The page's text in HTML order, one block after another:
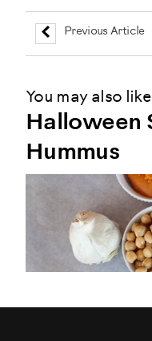
Previous Article
You may also
Halloween
Hummus